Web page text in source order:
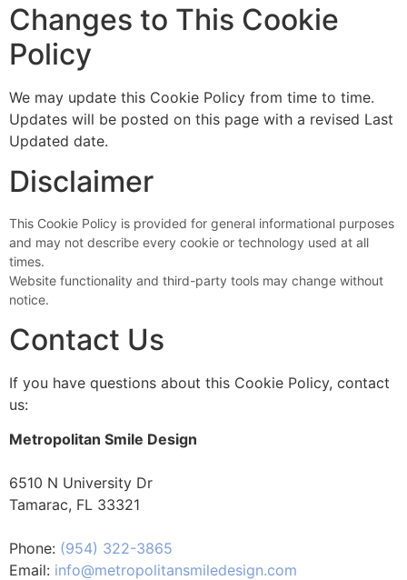
Changes to This Cookie
Policy
We may update this Cookie Policy from time to time.
Updates will be posted on this page with a revised Last
Updated date.
Disclaimer
This Cookie Policy is provided for general informational purposes
and may not describe every cookie or technology used at all
times.
Website functionality and third-party tools may change without
notice.
Contact Us
If you have questions about this Cookie Policy, contact
us:
Metropolitan Smile Design
6510 N University Dr
Tamarac, FL 33321
Phone: (954) 322-3865
Email: info@metropolitansmiledesign.com